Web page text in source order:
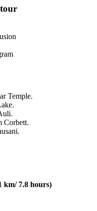
Temple.
Corbett.
km/ 7.8 hours)